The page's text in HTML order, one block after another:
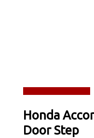
Honda
Door Step